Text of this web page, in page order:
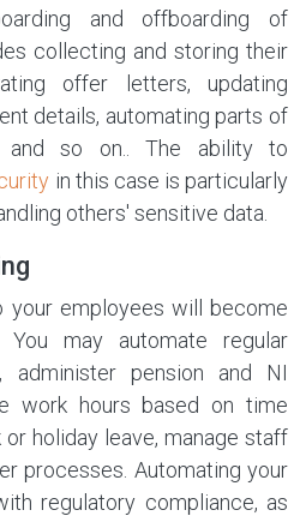
and offboarding of
collecting and storing their
offer letters, updating
details, automating parts of
and so on.. The ability to
in this case is particularly
others' sensitive data.
your employees will become
may automate regular
administer pension and NI
work hours based on time
holiday leave, manage staff
processes. Automating your
regulatory compliance, as